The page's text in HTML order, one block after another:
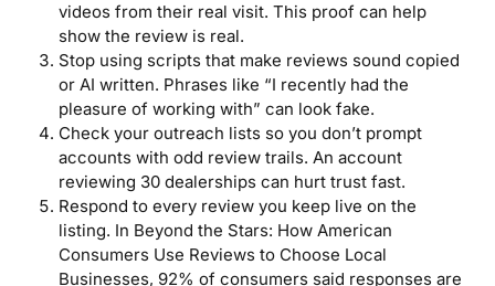
videos from their real visit. This proof can help
show the review is real.
Stop using scripts that make reviews sound copied
or AI written. Phrases like “I recently had the
pleasure of working with” can look fake.
Check your outreach lists so you don’t prompt
accounts with odd review trails. An account
reviewing 30 dealerships can hurt trust fast.
Respond to every review you keep live on the
listing. In Beyond the Stars: How American
Consumers Use Reviews to Choose Local
Businesses, 92% of consumers said responses are